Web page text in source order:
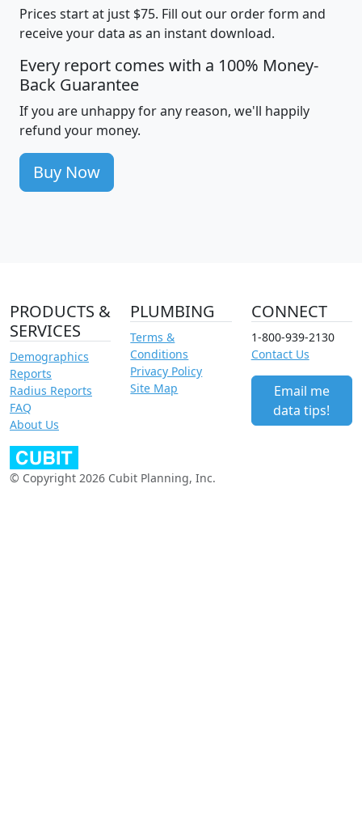
Prices start at just $75. Fill out our order form and
receive your data as an instant download.
Every report comes with a 100% Money-
Back Guarantee
If you are unhappy for any reason, we'll happily
refund your money.
Buy Now
PRODUCTS &
SERVICES
Demographics
Reports
Radius Reports
FAQ
About Us
PLUMBING
Terms &
Conditions
Privacy Policy
Site Map
CONNECT
1-800-939-2130
Contact Us
Email me
data tips!
© Copyright 2026 Cubit Planning, Inc.